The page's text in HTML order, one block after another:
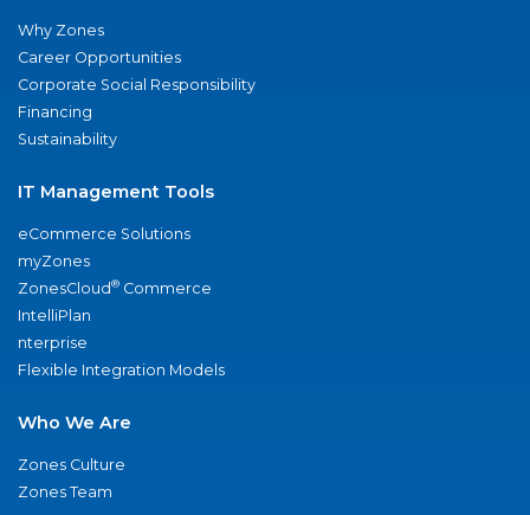
Why Zones
Career Opportunities
Corporate Social Responsibility
Financing
Sustainability
IT Management Tools
eCommerce Solutions
myZones
ZonesCloud® Commerce
IntelliPlan
nterprise
Flexible Integration Models
Who We Are
Zones Culture
Zones Team